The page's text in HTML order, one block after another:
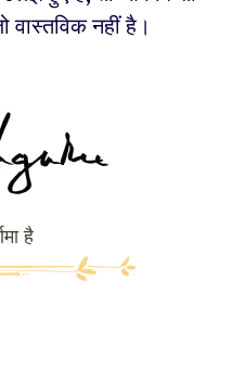
वास्तविक नहीं है।
है